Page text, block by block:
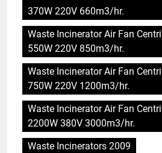
370W 220V 660m3/hr.
Waste Incinerator Air Fan
550W 220V 850m3/hr.
Waste Incinerator Air Fan
750W 220V 1200m3/hr.
Waste Incinerator Air Fan
2200W 380V 3000m3/hr.
Waste Incinerators 2009
Démystifier
programme